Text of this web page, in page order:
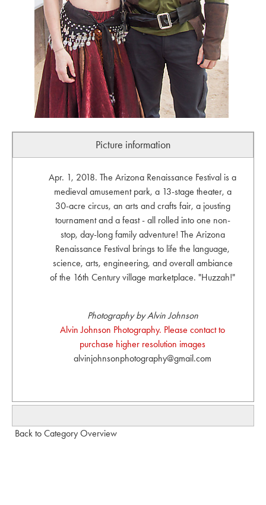
Picture information
Apr. 1, 2018. The Arizona Renaissance Festival is a
medieval amusement park, a 13-stage theater, a
30-acre circus, an arts and crafts fair, a jousting
tournament and a feast - all rolled into one non-
stop, day-long family adventure! The Arizona
Renaissance Festival brings to life the language,
science, arts, engineering, and overall ambiance
of the 16th Century village marketplace. "Huzzah!"
Photography by Alvin Johnson
Alvin Johnson Photography. Please contact to
purchase higher resolution images
alvinjohnsonphotography@gmail.com
Back to Category Overview